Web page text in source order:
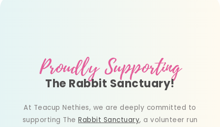
Proudly Supporting
The Rabbit Sanctuary!
At Teacup Nethies, we are deeply committed to
supporting The Rabbit Sanctuary, a volunteer run